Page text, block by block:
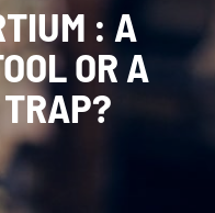
Our fields of
expertise
Service
provision
: A
OR A